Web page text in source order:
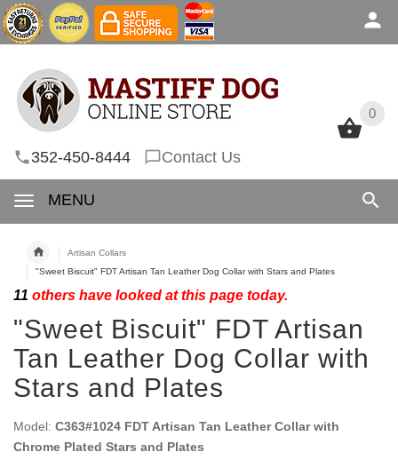
0
352-450-8444 Contact Us
MENU
0
Artisan Collars
"Sweet Biscuit" FDT Artisan Tan Leather Dog Collar with Stars and Plates
11 others have looked at this page today.
"Sweet Biscuit" FDT Artisan
Tan Leather Dog Collar with
Stars and Plates
Model: C363#1024 FDT Artisan Tan Leather Collar with
Chrome Plated Stars and Plates